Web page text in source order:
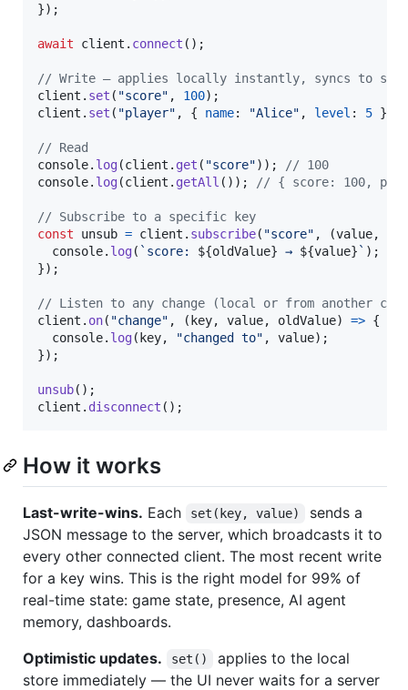
}) ;
await client . connect ( ) ;
// Write — applies locally instantly, syncs to
client . set ( "score" , 100) ;
client . set ( "player" , { name: "Alice" , level : 5 }
// Read
console. log(client . get ( "score") ) ;
// 100
console. log(client . getAll ( ) ) ; // { score: 100,
// Subscribe to a specific key
const
unsub = client . subscribe( "score" , (value,
console. log( `score: ${oldValue} → ${value} ` ) ;
}) ;
// Listen to any change (local or from another
client . on( "change" , ( key, value, oldValue) => {
console. log( key, "changed to" , value) ;
}) ;
unsub( ) ;
client . disconnect ( ) ;
How it works
Last-write-wins. Each set(key, value)
sends a
JSON message to the server, which broadcasts it to
every other connected client. The most recent write
for a key wins. This is the right model for 99% of
real-time state: game state, presence, AI agent
memory, dashboards.
Optimistic updates.
set()
applies to the local
store immediately — the UI never waits for a server